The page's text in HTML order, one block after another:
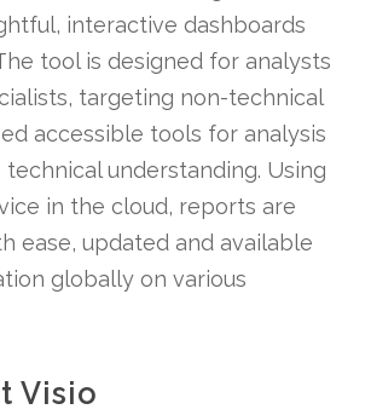
interactive dashboards
tool is designed for analysts
targeting non-technical
accessible tools for analysis
understanding. Using
in the cloud, reports are
ease, updated and available
globally on various
Visio